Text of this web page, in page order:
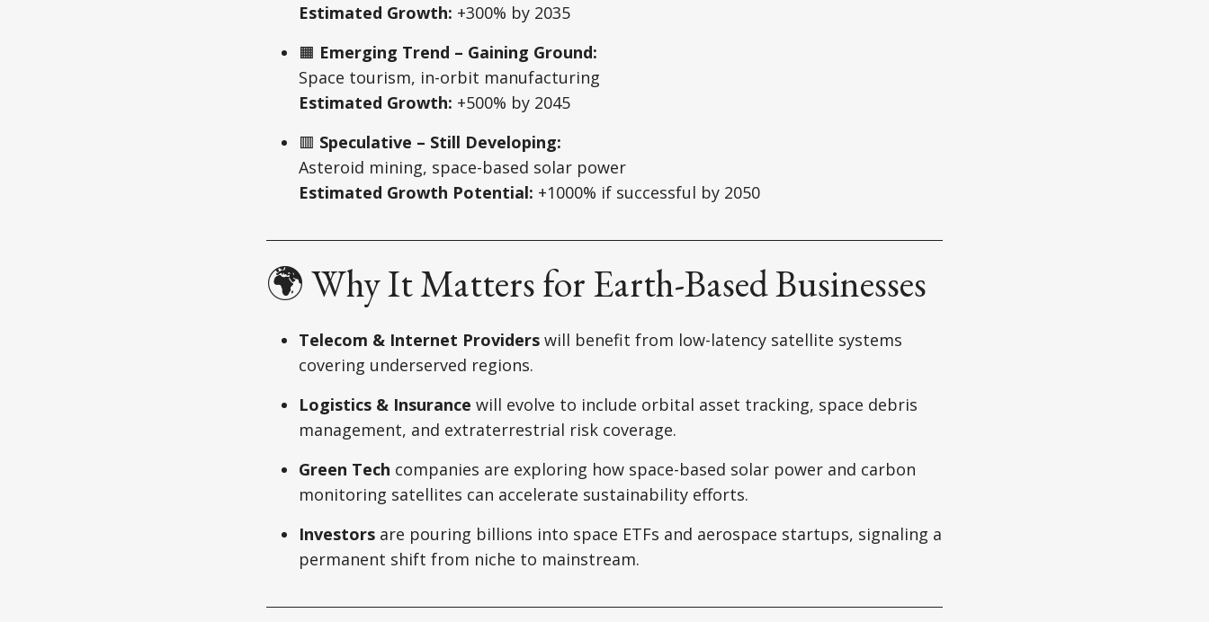
Estimated Growth: +300% by 2035
🟧 Emerging Trend – Gaining Ground:
Space tourism, in-orbit manufacturing
Estimated Growth: +500% by 2045
🟥 Speculative – Still Developing:
Asteroid mining, space-based solar power
Estimated Growth Potential: +1000% if successful by 2050
🌍 Why It Matters for Earth-Based Businesses
Telecom & Internet Providerswill benefit from low-latency satellite systems
covering underserved regions.
Logistics & Insurance will evolve to include orbital asset tracking, space debris
management, and extraterrestrial risk coverage.
Green Tech companies are exploring how space-based solar power and carbon
monitoring satellites can accelerate sustainability efforts.
Investorsare pouring billions into space ETFs and aerospace startups, signaling a
permanent shift from niche to mainstream.